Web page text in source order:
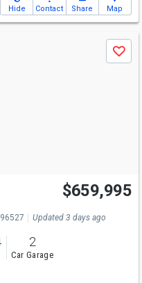
Hide Contact Share Map
Save
$659,995
Updated 3 days ago
2
Car Garage